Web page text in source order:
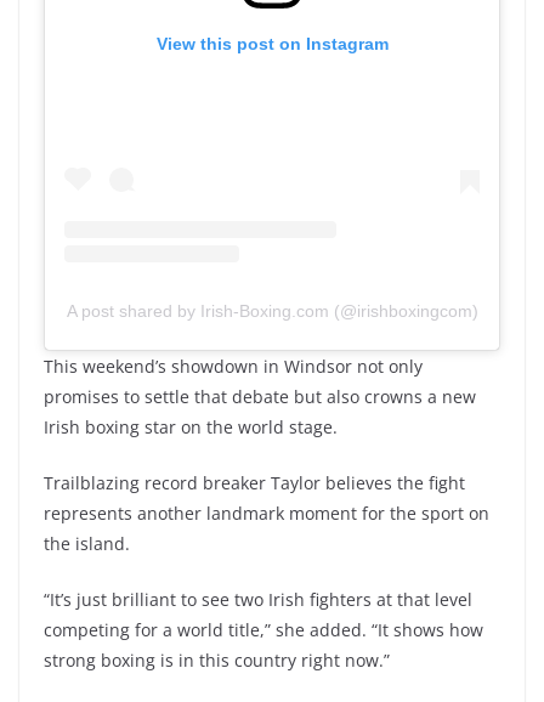
View this post on Instagram
A post shared by Irish-Boxing.com (@irishboxingcom)
This weekend’s showdown in Windsor not only
promises to settle that debate but also crowns a new
Irish boxing star on the world stage.
Trailblazing record breaker Taylor believes the fight
represents another landmark moment for the sport on
the island.
“It’s just brilliant to see two Irish fighters at that level
competing for a world title,” she added. “It shows how
strong boxing is in this country right now.”